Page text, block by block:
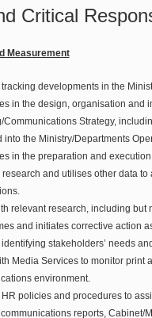
Critical
Measurement
developments in the
in the design, organisation and
Communications Strategy,
into the Ministry/Departments
in the preparation and
and utilises other data
relevant research, including but
and initiates corrective action
stakeholders’ needs
Media Services to monitor print
environment.
HR policies and procedures to
reports, Cabinet/